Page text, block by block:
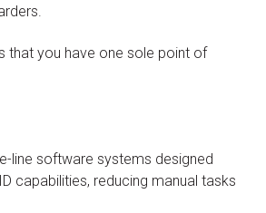
that you have one sole point of
line software systems designed
capabilities, reducing manual tasks